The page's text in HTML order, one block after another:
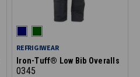
REFRIGIWEAR
Iron-Tuff® Low Bib Overalls
0345